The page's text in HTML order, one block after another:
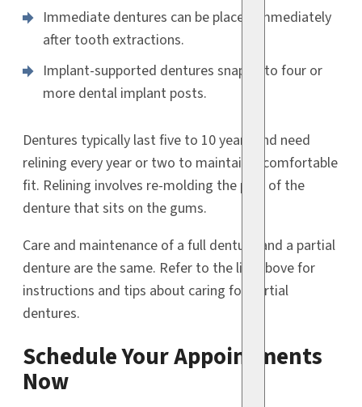
Immediate dentures can be placed immediately
after tooth extractions.
Implant-supported dentures snap onto four or
more dental implant posts.
Dentures typically last five to 10 years and need
relining every year or two to maintain a comfortable
fit. Relining involves re-molding the part of the
denture that sits on the gums.
Care and maintenance of a full denture and a partial
denture are the same. Refer to the list above for
instructions and tips about caring for partial
dentures.
Schedule Your Appointments
Now